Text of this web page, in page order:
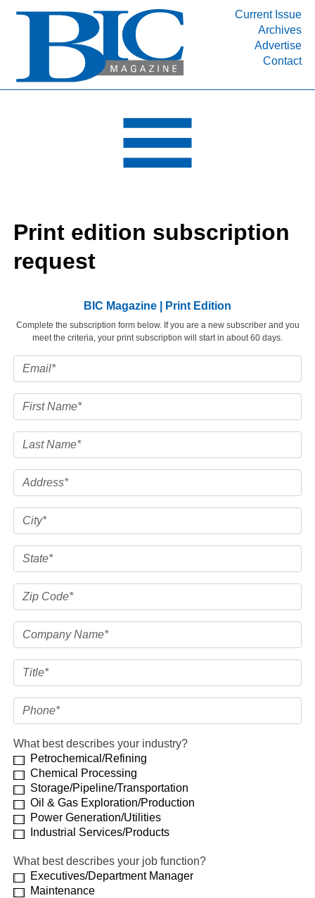
Current Issue
Archives
Advertise
Contact
INDUSTRY SEGMENTS
DEPARTMENTS
RESOURCES
MEDIA
SUBSCRIBE
Print edition subscription
request
BIC Magazine | Print Edition
Complete the subscription form below. If you are a new subscriber and you
meet the criteria, your print subscription will start in about 60 days.
What best describes your industry?
Petrochemical/Refining
Chemical Processing
Storage/Pipeline/Transportation
Oil & Gas Exploration/Production
Power Generation/Utilities
Industrial Services/Products
What best describes your job function?
Executives/Department Manager
Maintenance